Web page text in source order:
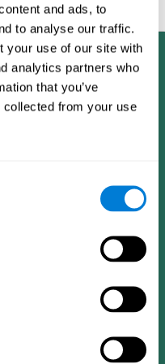
and ads, to
to analyse our traffic.
your use of our site with
analytics partners who
that you’ve
collected from your use